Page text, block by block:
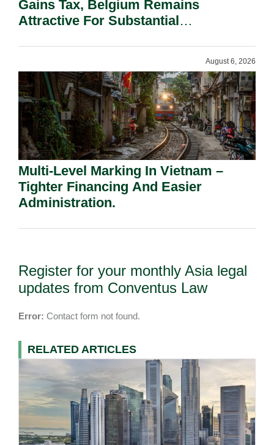
Gains Tax, Belgium Remains
Attractive For Substantial
August 6, 2026
Multi-Level Marking In Vietnam –
Tighter Financing And Easier
Administration.
Register for your monthly Asia legal
updates from Conventus Law
Error: Contact form not found.
RELATED ARTICLES